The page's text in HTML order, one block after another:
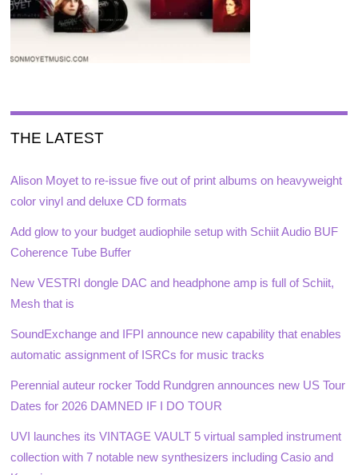
THE LATEST
Alison Moyet to re-issue five out of print albums on heavyweight
color vinyl and deluxe CD formats
Add glow to your budget audiophile setup with Schiit Audio BUF
Coherence Tube Buffer
New VESTRI dongle DAC and headphone amp is full of Schiit,
Mesh that is
SoundExchange and IFPI announce new capability that enables
automatic assignment of ISRCs for music tracks
Perennial auteur rocker Todd Rundgren announces new US Tour
Dates for 2026 DAMNED IF I DO TOUR
UVI launches its VINTAGE VAULT 5 virtual sampled instrument
collection with 7 notable new synthesizers including Casio and